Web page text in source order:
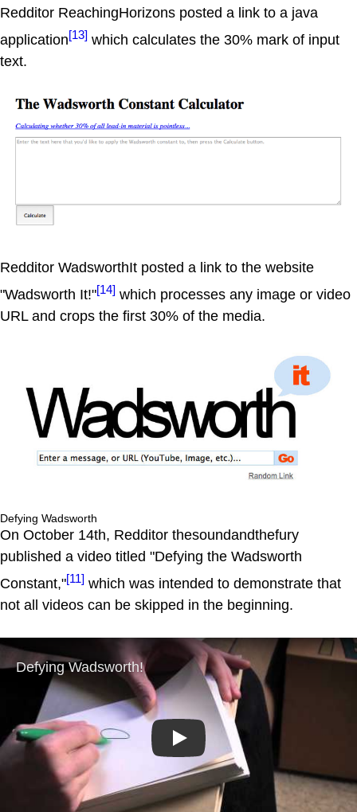
Redditor ReachingHorizons posted a link to a java
application[13] which calculates the 30% mark of input
text.
Redditor WadsworthIt posted a link to the website
"Wadsworth It!"[14] which processes any image or video
URL and crops the first 30% of the media.
Defying Wadsworth
On October 14th, Redditor thesoundandthefury
published a video titled "Defying the Wadsworth
Constant,"[11] which was intended to demonstrate that
not all videos can be skipped in the beginning.
Play